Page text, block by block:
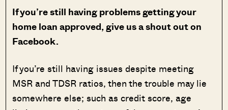
If you’re still having problems getting your
home loan approved, give us a shout out on
Facebook.
If you’re still having issues despite meeting
MSR and TDSR ratios, then the trouble may lie
somewhere else; such as credit score, age